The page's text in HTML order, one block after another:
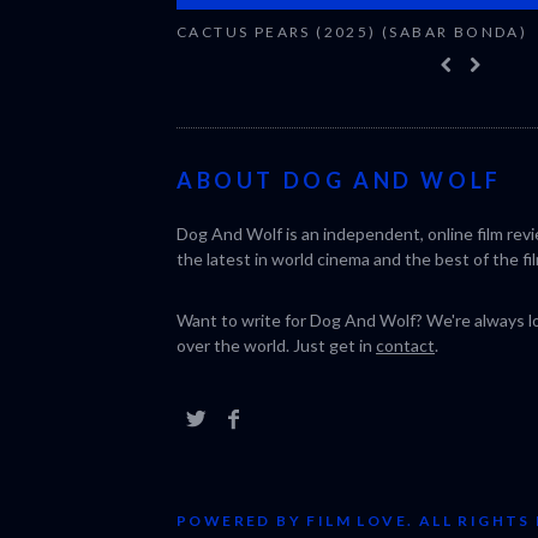
CACTUS PEARS (2025) (SABAR BONDA)
ABOUT DOG AND WOLF
Dog And Wolf is an independent, online film
the latest in world cinema and the best of the
Want to write for Dog And Wolf? We're always
over the world. Just get in contact.
POWERED BY FILM LOVE. ALL RIGHTS